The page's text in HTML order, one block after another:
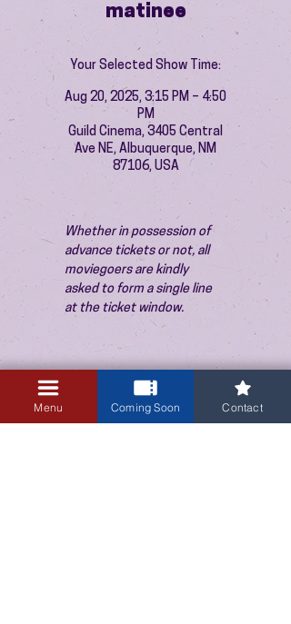
matinee
Your Selected Show Time:
Aug 20, 2025, 3:15 PM – 4:50
PM
Guild Cinema, 3405 Central
Ave NE, Albuquerque, NM
87106, USA
Whether in possession of
advance tickets or not, all
moviegoers are kindly
asked to form a single line
at the ticket window.
Menu Coming Soon Contact